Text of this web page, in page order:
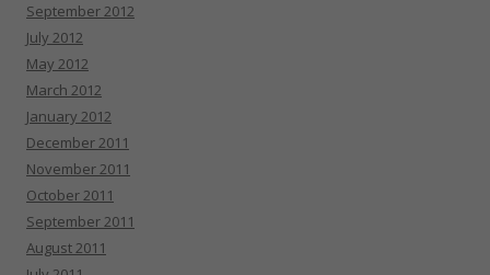
September 2012
July 2012
May 2012
March 2012
January 2012
December 2011
November 2011
October 2011
September 2011
August 2011